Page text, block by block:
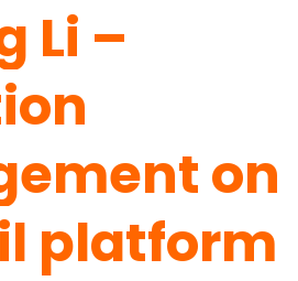
Li –
on
platform